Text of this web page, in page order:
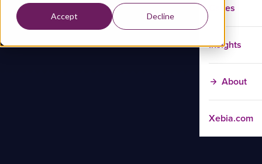
Accept Decline
Cases
Insights
About
Xebia.com